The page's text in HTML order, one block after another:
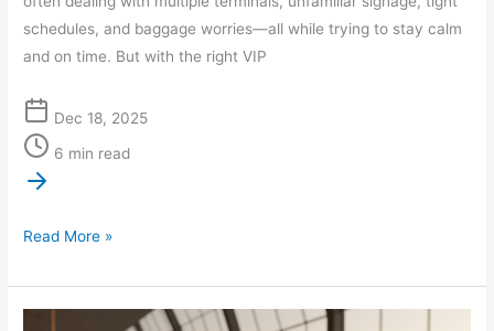
schedules, and baggage worries—all while trying to stay calm
and on time. But with the right VIP
Dec 18, 2025
6 min read
Read More »